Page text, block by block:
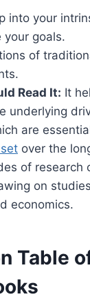
into your
your goals.
of
Read It: It
underlying
are
over the
of research
on
economics.
Table